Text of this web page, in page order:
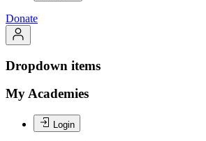
Donate
Dropdown items
My Academies
Login